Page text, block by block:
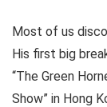
Most of us
His first big
“The Green
Show” in Hong